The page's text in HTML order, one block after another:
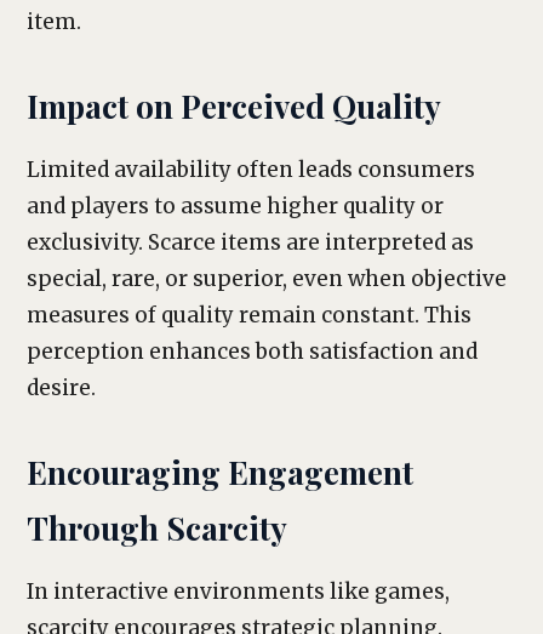
item.
Impact on Perceived Quality
Limited availability often leads consumers
and players to assume higher quality or
exclusivity. Scarce items are interpreted as
special, rare, or superior, even when objective
measures of quality remain constant. This
perception enhances both satisfaction and
desire.
Encouraging Engagement
Through Scarcity
In interactive environments like games,
scarcity encourages strategic planning.